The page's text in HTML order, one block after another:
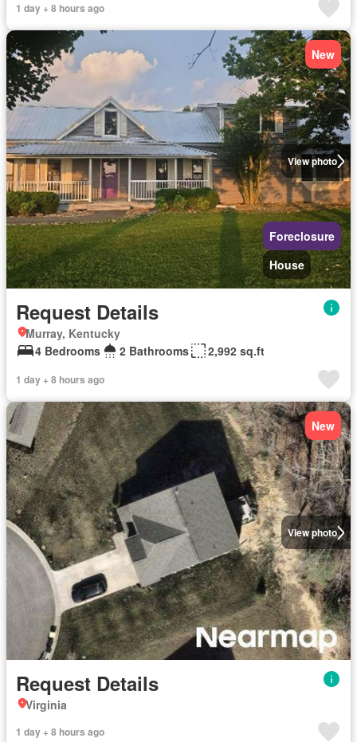
1 day + 8 hours ago
View photo
New
Foreclosure
House
Request Details
Murray, Kentucky
4 Bedrooms
2 Bathrooms 2,992 sq.ft
1 day + 8 hours ago
View photo
New
Request Details
Virginia
1 day + 8 hours ago